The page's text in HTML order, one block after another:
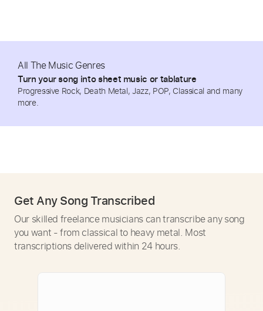
All The Music Genres
Turn your song into sheet music or tablature
Progressive Rock, Death Metal, Jazz, POP, Classical and many
more.
Get Any Song Transcribed
Our skilled freelance musicians can transcribe any song
you want - from classical to heavy metal. Most
transcriptions delivered within 24 hours.